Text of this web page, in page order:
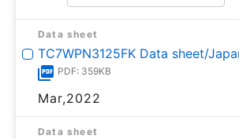
Data sheet
TC7WPN3125FK Data sheet/
PDF: 359KB
Mar,2022
Data sheet